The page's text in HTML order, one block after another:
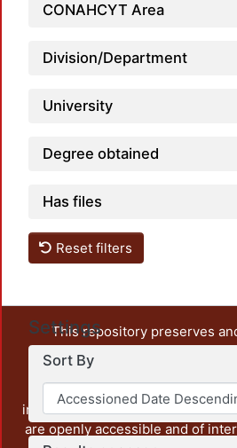
CONAHCYT Area
Division/Department
University
Degree obtained
Has files
Reset filters
Settings
Sort By
This repository preserves
unrestricted open access, the
output of UAM Azcapotzalco. It
administrative and graphic
institution, as well as content
are openly accessible and of